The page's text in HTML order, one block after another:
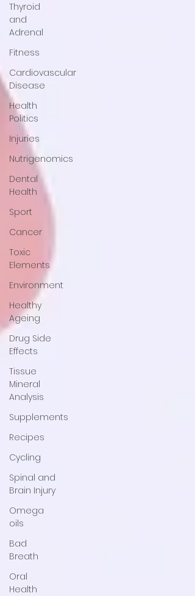
Thyroid
and
Adrenal
Fitness
Cardiovascular
Disease
Health
Politics
Injuries
Nutrigenomics
Dental
Health
Sport
Cancer
Toxic
Elements
Environment
Healthy
Ageing
Drug Side
Effects
Tissue
Mineral
Analysis
Supplements
Recipes
Cycling
Spinal and
Brain Injury
Omega
oils
Bad
Breath
Oral
Health